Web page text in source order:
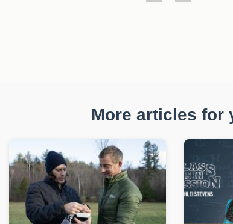
More articles for